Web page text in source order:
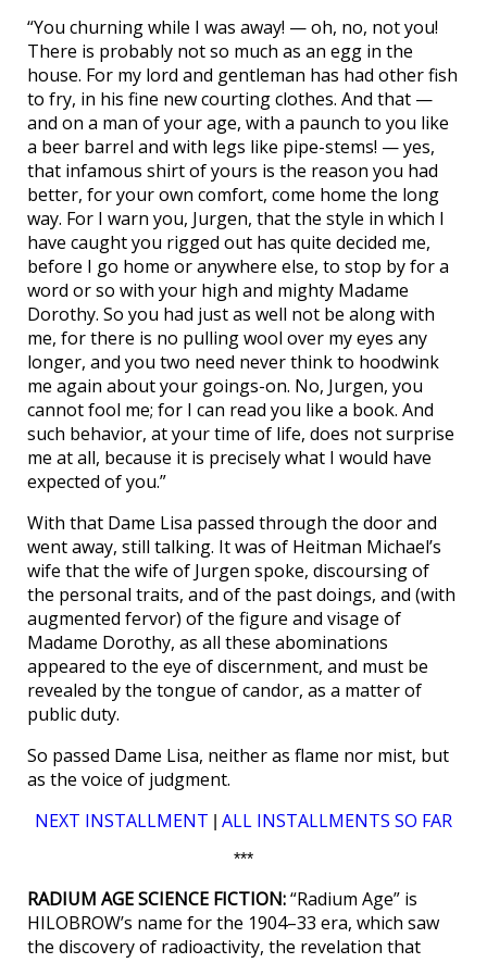
“You churning while I was away! — oh, no, not you!
There is probably not so much as an egg in the
house. For my lord and gentleman has had other fish
to fry, in his fine new courting clothes. And that —
and on a man of your age, with a paunch to you like
a beer barrel and with legs like pipe-stems! — yes,
that infamous shirt of yours is the reason you had
better, for your own comfort, come home the long
way. For I warn you, Jurgen, that the style in which I
have caught you rigged out has quite decided me,
before I go home or anywhere else, to stop by for a
word or so with your high and mighty Madame
Dorothy. So you had just as well not be along with
me, for there is no pulling wool over my eyes any
longer, and you two need never think to hoodwink
me again about your goings-on. No, Jurgen, you
cannot fool me; for I can read you like a book. And
such behavior, at your time of life, does not surprise
me at all, because it is precisely what I would have
expected of you.”
With that Dame Lisa passed through the door and
went away, still talking. It was of Heitman Michael’s
wife that the wife of Jurgen spoke, discoursing of
the personal traits, and of the past doings, and (with
augmented fervor) of the figure and visage of
Madame Dorothy, as all these abominations
appeared to the eye of discernment, and must be
revealed by the tongue of candor, as a matter of
public duty.
So passed Dame Lisa, neither as flame nor mist, but
as the voice of judgment.
NEXT INSTALLMENT ALL INSTALLMENTS SO FAR
***
RADIUM AGE SCIENCE FICTION:“Radium Age” is
HILOBROW’s name for the 1904–33 era, which saw
the discovery of radioactivity, the revelation that